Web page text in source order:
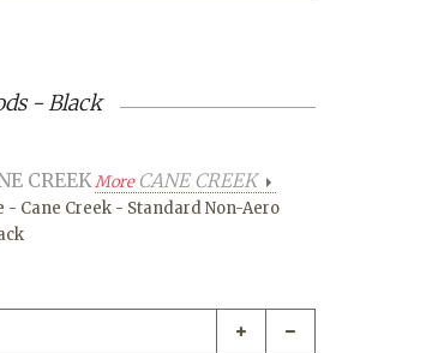
- Black
CREEK MoreCANE CREEK
- Cane Creek - Standard Non-Aero